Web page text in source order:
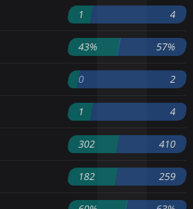
1 4
43% 57%
0 2
1 4
302 410
182 259